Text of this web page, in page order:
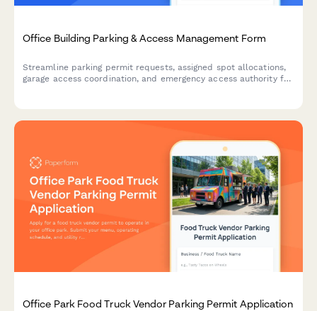
Office Building Parking & Access Management Form
Streamline parking permit requests, assigned spot allocations,
garage access coordination, and emergency access authority for
Office Park Food Truck Vendor Parking Permit Application